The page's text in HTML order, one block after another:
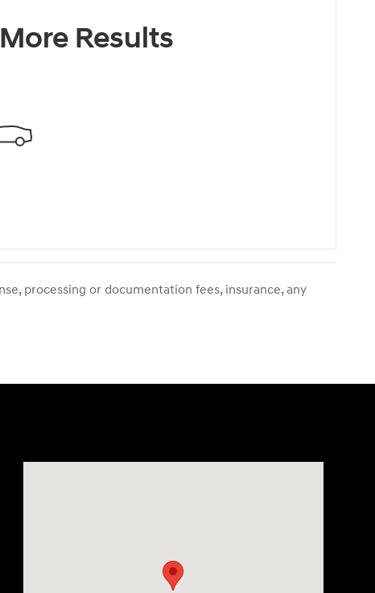
Results
processing or documentation fees, insurance, any